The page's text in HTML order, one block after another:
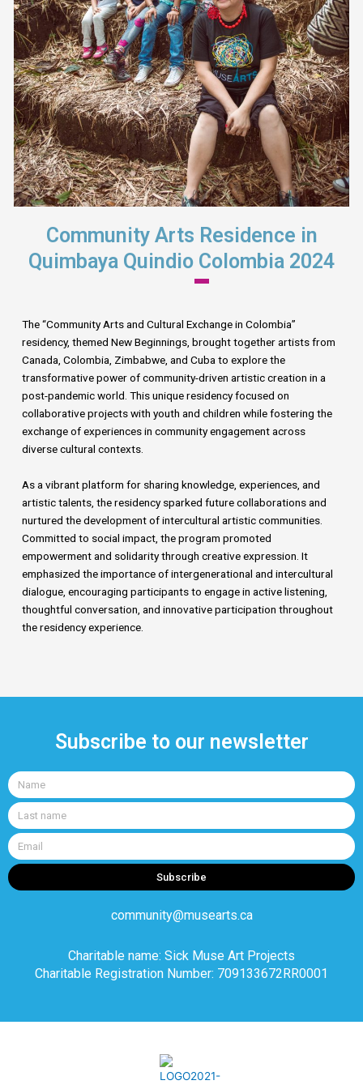
Community Arts Residence in
Quimbaya Quindio Colombia 2024
The “Community Arts and Cultural Exchange in Colombia”
residency, themed New Beginnings, brought together artists from
Canada, Colombia, Zimbabwe, and Cuba to explore the
transformative power of community-driven artistic creation in a
post-pandemic world. This unique residency focused on
collaborative projects with youth and children while fostering the
exchange of experiences in community engagement across
diverse cultural contexts.
As a vibrant platform for sharing knowledge, experiences, and
artistic talents, the residency sparked future collaborations and
nurtured the development of intercultural artistic communities.
Committed to social impact, the program promoted
empowerment and solidarity through creative expression. It
emphasized the importance of intergenerational and intercultural
dialogue, encouraging participants to engage in active listening,
thoughtful conversation, and innovative participation throughout
the residency experience.
Subscribe to our newsletter
Name
Last
name
Email
Subscribe
community@musearts.ca
Charitable name: Sick Muse Art Projects
Charitable Registration Number: 709133672RR0001